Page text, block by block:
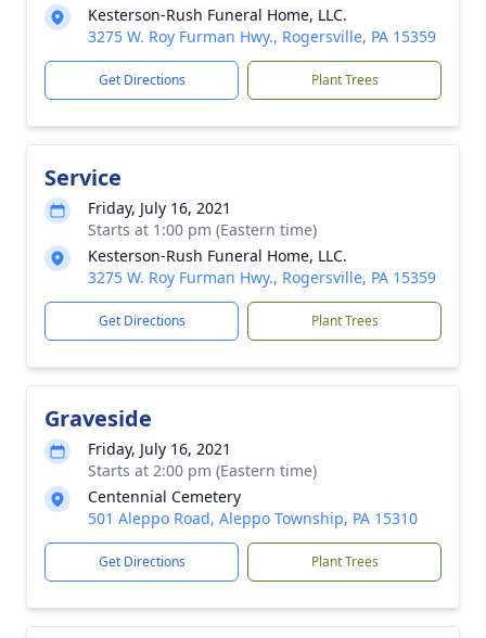
Kesterson-Rush Funeral Home, LLC.
3275 W. Roy Furman Hwy., Rogersville, PA 15359
Get Directions Plant Trees
Service
Friday, July 16, 2021
Starts at 1:00 pm (Eastern time)
Kesterson-Rush Funeral Home, LLC.
3275 W. Roy Furman Hwy., Rogersville, PA 15359
Get Directions Plant Trees
Graveside
Friday, July 16, 2021
Starts at 2:00 pm (Eastern time)
Centennial Cemetery
501 Aleppo Road, Aleppo Township, PA 15310
Get Directions Plant Trees